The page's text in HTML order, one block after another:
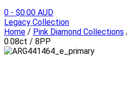
0 - $0.00 AUD
Legacy Collection
Home / Pink Diamond Collections
0.08ct / 8PP